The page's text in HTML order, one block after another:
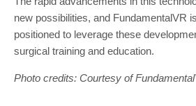
new possibilities, and FundamentalVR
positioned to leverage these
surgical training and education.
Photo credits: Courtesy of